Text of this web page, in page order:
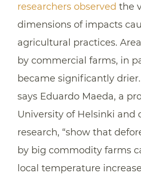
researchers observed the
dimensions of impacts
agricultural practices.
by commercial farms, in
became significantly
says Eduardo Maeda, a
University of Helsinki and
research, “show that
by big commodity farms
local temperature increase